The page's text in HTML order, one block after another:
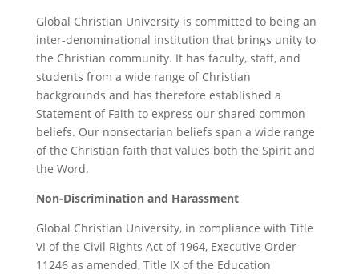
Global Christian University is committed to being an
inter-denominational institution that brings unity to
the Christian community. It has faculty, staff, and
students from a wide range of Christian
backgrounds and has therefore established a
Statement of Faith to express our shared common
beliefs. Our nonsectarian beliefs span a wide range
of the Christian faith that values both the Spirit and
the Word.
Non-Discrimination and Harassment
Global Christian University, in compliance with Title
VI of the Civil Rights Act of 1964, Executive Order
11246 as amended, Title IX of the Education